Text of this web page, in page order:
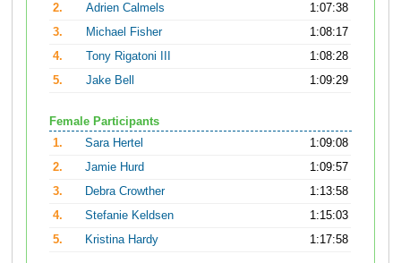
2.
Adrien Calmels
1:07:38
3.
Michael Fisher
1:08:17
4.
Tony Rigatoni III
1:08:28
5.
Jake Bell 1:09:29
Female Participants
1.
Sara Hertel
1:09:08
2.
Jamie Hurd
1:09:57
3.
Debra Crowther
1:13:58
4.
Stefanie Keldsen
1:15:03
5.
Kristina Hardy 1:17:58